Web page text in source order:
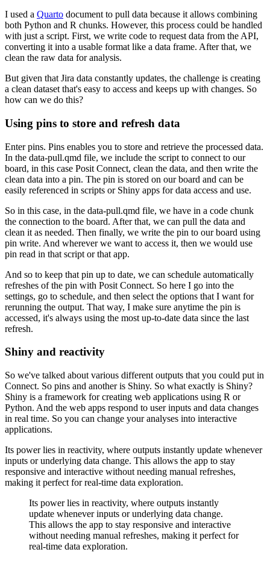
I used a Quarto document to pull data because it allows combining
both Python and R chunks. However, this process could be handled
with just a script. First, we write code to request data from the API,
converting it into a usable format like a data frame. After that, we
clean the raw data for analysis.
But given that Jira data constantly updates, the challenge is creating
a clean dataset that's easy to access and keeps up with changes. So
how can we do this?
Using pins to store and refresh data
Enter pins. Pins enables you to store and retrieve the processed data.
In the data-pull.qmd file, we include the script to connect to our
board, in this case Posit Connect, clean the data, and then write the
clean data into a pin. The pin is stored on our board and can be
easily referenced in scripts or Shiny apps for data access and use.
So in this case, in the data-pull.qmd file, we have in a code chunk
the connection to the board. After that, we can pull the data and
clean it as needed. Then finally, we write the pin to our board using
pin write. And wherever we want to access it, then we would use
pin read in that script or that app.
And so to keep that pin up to date, we can schedule automatically
refreshes of the pin with Posit Connect. So here I go into the
settings, go to schedule, and then select the options that I want for
rerunning the output. That way, I make sure anytime the pin is
accessed, it's always using the most up-to-date data since the last
refresh.
Shiny and reactivity
So we've talked about various different outputs that you could put in
Connect. So pins and another is Shiny. So what exactly is Shiny?
Shiny is a framework for creating web applications using R or
Python. And the web apps respond to user inputs and data changes
in real time. So you can change your analyses into interactive
applications.
Its power lies in reactivity, where outputs instantly update whenever
inputs or underlying data change. This allows the app to stay
responsive and interactive without needing manual refreshes,
making it perfect for real-time data exploration.
Its power lies in reactivity, where outputs instantly
update whenever inputs or underlying data change.
This allows the app to stay responsive and interactive
without needing manual refreshes, making it perfect for
real-time data exploration.